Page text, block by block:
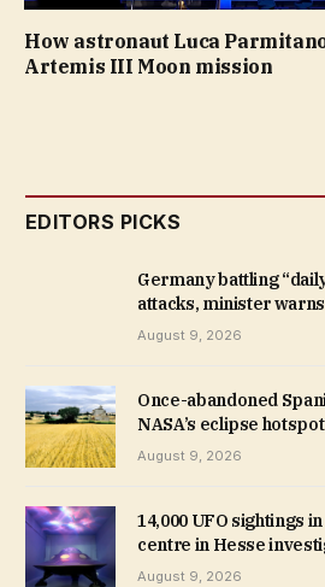
How astronaut Luca
Artemis III Moon mission
EDITORS PICKS
Germany battling
attacks, minister
August 9, 2026
Once-abandoned
NASA’s eclipse hotspot
August 9, 2026
14,000 UFO sightings
centre in Hesse
August 9, 2026